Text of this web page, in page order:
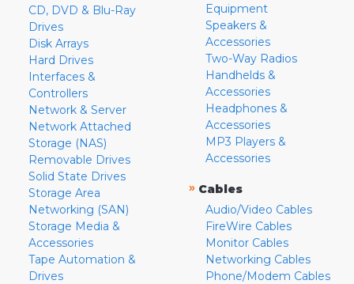
CD, DVD & Blu-Ray
Drives
Disk Arrays
Hard Drives
Interfaces &
Controllers
Network & Server
Network Attached
Storage (NAS)
Removable Drives
Solid State Drives
Storage Area
Networking (SAN)
Storage Media &
Accessories
Tape Automation &
Drives
Equipment
Speakers &
Accessories
Two-Way Radios
Handhelds &
Accessories
Headphones &
Accessories
MP3 Players &
Accessories
» Cables
Audio/Video Cables
FireWire Cables
Monitor Cables
Networking Cables
Phone/Modem Cables